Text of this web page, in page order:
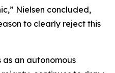
Nielsen concluded,
to clearly reject this
as an autonomous